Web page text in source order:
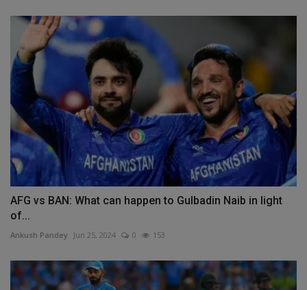
AFG vs BAN: What can happen to Gulbadin Naib in light
of...
Ankush Pandey Jun 25, 2024 0 153